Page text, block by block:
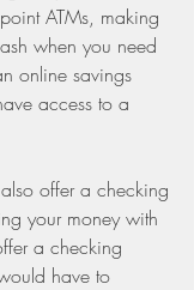
ATMs, making
when you need
online savings
access to a
offer a checking
your money with
a checking
have to